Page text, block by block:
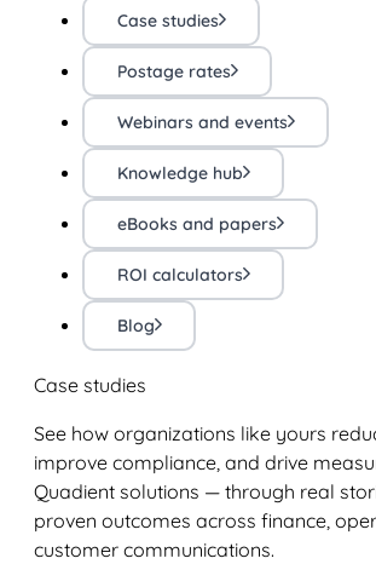
Case studies
Postage rates
Webinars and events
Knowledge hub
eBooks and papers
ROI calculators
Blog
Case studies
See how organizations like yours
improve compliance, and drive
Quadient solutions — through real
proven outcomes across finance,
customer communications.